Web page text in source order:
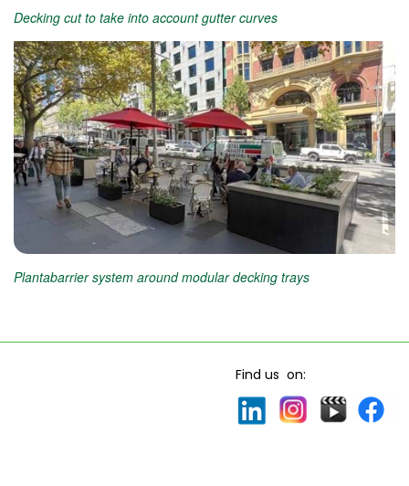
Decking cut to take into account gutter curves
Plantabarrier system around modular decking trays
Find us on: